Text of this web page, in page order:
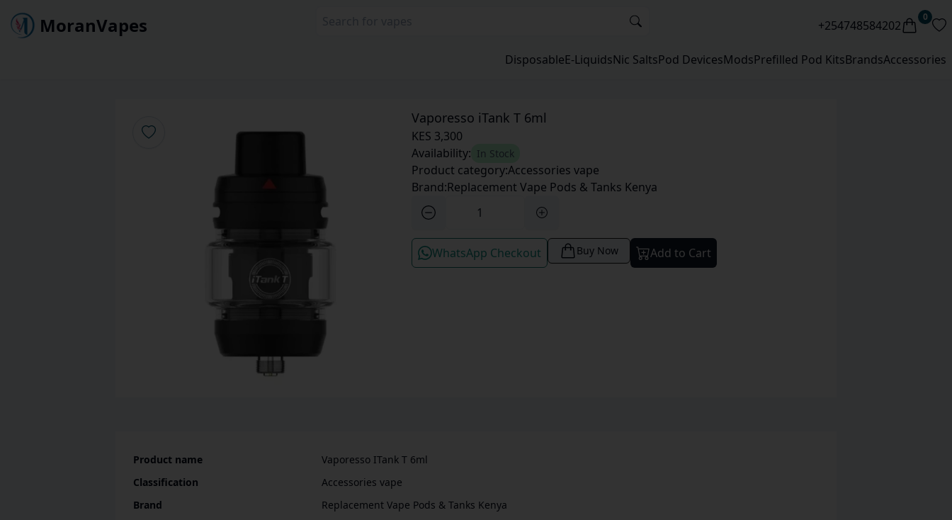
MoranVapes +254748584202
0
DisposableE-LiquidsNic SaltsPod DevicesModsPrefilled Pod KitsBrandsAccessories
Vaporesso iTank T 6ml
KES 3,300
Availability: In Stock
Product category:Accessories vape
Brand:Replacement Vape Pods & Tanks Kenya
WhatsApp Checkout Buy Now Add to Cart
Product name
Vaporesso ITank T 6ml
Classification
Accessories vape
Brand
Replacement Vape Pods & Tanks Kenya